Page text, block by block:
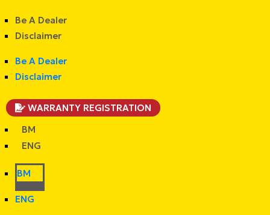
Be A Dealer
Disclaimer
Be A Dealer
Disclaimer
WARRANTY REGISTRATION
BM
ENG
BM
ENG